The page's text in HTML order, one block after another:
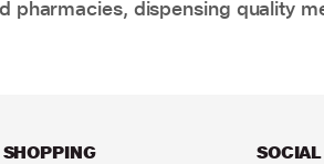
pharmacies, dispensing quality
SHOPPING SOCIAL